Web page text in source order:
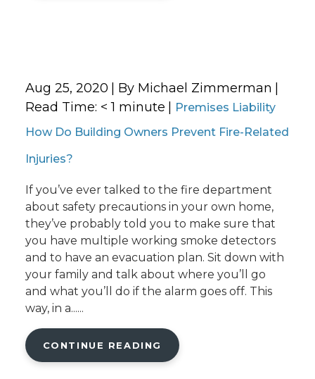
Aug 25, 2020 | By Michael Zimmerman
Read Time: < 1 minute
Premises Liability
How Do Building Owners Prevent Fire-Related
Injuries?
If you’ve ever talked to the fire department
about safety precautions in your own home,
they’ve probably told you to make sure that
you have multiple working smoke detectors
and to have an evacuation plan. Sit down with
your family and talk about where you’ll go
and what you’ll do if the alarm goes off. This
way, in a......
CONTINUE READING